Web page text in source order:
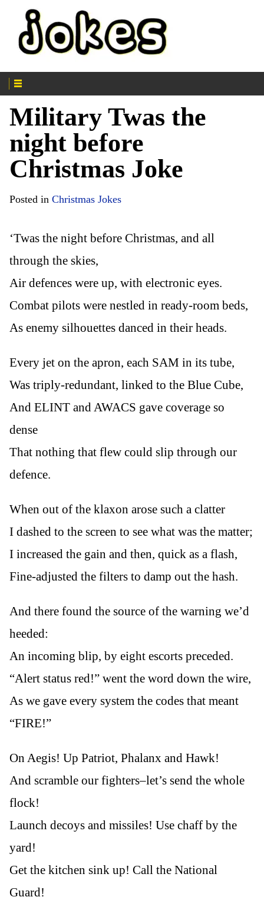
Military Twas the
night before
Christmas Joke
Posted in Christmas Jokes
‘Twas the night before Christmas, and all
through the skies,
Air defences were up, with electronic eyes.
Combat pilots were nestled in ready-room beds,
As enemy silhouettes danced in their heads.
Every jet on the apron, each SAM in its tube,
Was triply-redundant, linked to the Blue Cube,
And ELINT and AWACS gave coverage so
dense
That nothing that flew could slip through our
defence.
When out of the klaxon arose such a clatter
I dashed to the screen to see what was the matter;
I increased the gain and then, quick as a flash,
Fine-adjusted the filters to damp out the hash.
And there found the source of the warning we’d
heeded:
An incoming blip, by eight escorts preceded.
“Alert status red!” went the word down the wire,
As we gave every system the codes that meant
“FIRE!”
On Aegis! Up Patriot, Phalanx and Hawk!
And scramble our fighters–let’s send the whole
flock!
Launch decoys and missiles! Use chaff by the
yard!
Get the kitchen sink up! Call the National
Guard!